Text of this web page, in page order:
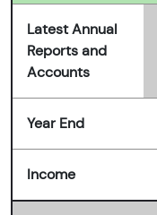
Latest Annual
Reports and
Accounts
Year End
Income